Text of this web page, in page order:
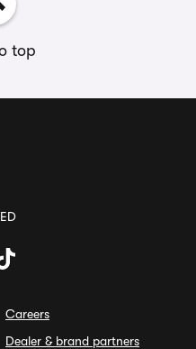
top
Careers
Dealer & brand partners